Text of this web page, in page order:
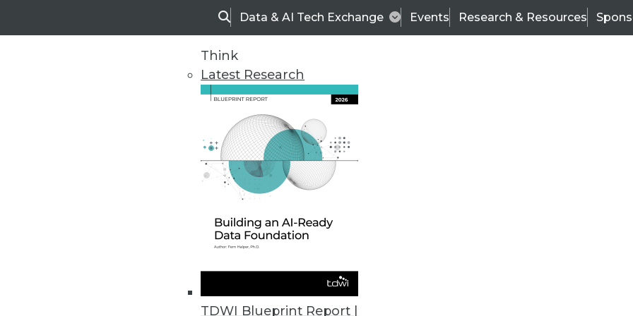
SearchData & AI Tech Exchange Events Research & Resources
Think
Latest Research
TDWI Blueprint Report |
TDWI
Data & AI Leadership